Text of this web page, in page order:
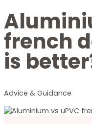
french
is
Advice & Guidance